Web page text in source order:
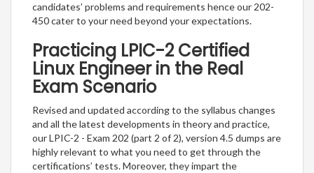
candidates’ problems and requirements hence our 202-
450 cater to your need beyond your expectations.
Practicing LPIC-2 Certified
Linux Engineer in the Real
Exam Scenario
Revised and updated according to the syllabus changes
and all the latest developments in theory and practice,
our LPIC-2 - Exam 202 (part 2 of 2), version 4.5 dumps are
highly relevant to what you need to get through the
certifications’ tests. Moreover, they impart the